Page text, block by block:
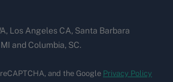
Los Angeles CA, Santa Barbara
and Columbia, SC.
and the Google Privacy Policy